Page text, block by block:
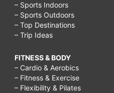
– Sports Indoors
– Sports Outdoors
– Top Destinations
– Trip Ideas
FITNESS & BODY
– Cardio & Aerobics
– Fitness & Exercise
– Flexibility & Pilates